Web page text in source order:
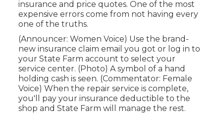
insurance and price quotes. One of the most
expensive errors come from not having every
one of the truths.
(Announcer: Women Voice) Use the brand-
new insurance claim email you got or log in to
your State Farm account to select your
service center. (Photo) A symbol of a hand
holding cash is seen. (Commentator: Female
Voice) When the repair service is complete,
you'll pay your insurance deductible to the
shop and State Farm will manage the rest.